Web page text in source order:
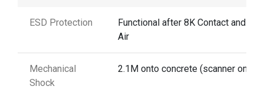
ESD Protection
Functional after 8K Contact and 15K
Air
Mechanical
Shock
2.1M onto concrete (scanner only)